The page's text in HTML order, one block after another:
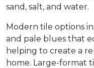
sand, salt, and water.
Modern tile options
and pale blues that
helping to create a
home. Large-format